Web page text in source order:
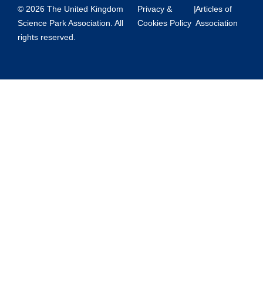
© 2026 The United Kingdom
Science Park Association. All
rights reserved.
Privacy &
Cookies Policy
|Articles of
Association